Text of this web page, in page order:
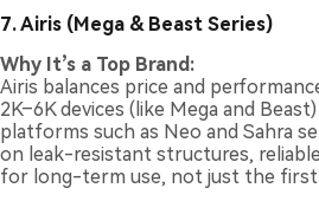
7. Airis (Mega & Beast Series)
Why It’s a Top Brand:
Airis balances price and
2K–6K devices (like Mega and
platforms such as Neo and Sahra
on leak-resistant structures,
for long-term use, not just the